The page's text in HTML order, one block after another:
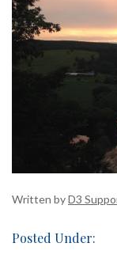
Written byD3
Posted Under: